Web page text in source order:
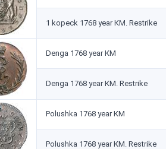
1 kopeck 1768 year КМ. Restrike
Denga 1768 year КМ
Denga 1768 year КМ. Restrike
Polushka 1768 year КМ
Polushka 1768 year КМ. Restrike